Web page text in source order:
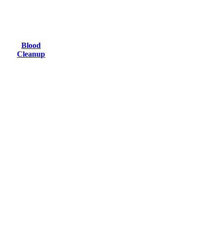
Blood
Cleanup